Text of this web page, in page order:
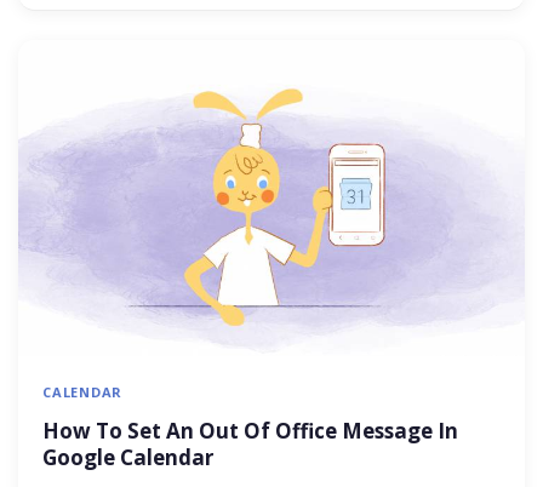
CALENDAR
How To Set An Out Of Office Message In
Google Calendar